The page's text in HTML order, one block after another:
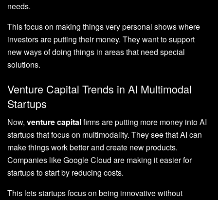
needs.
This focus on making things very personal shows where
investors are putting their money. They want to support
new ways of doing things in areas that need special
solutions.
Venture Capital Trends in AI Multimodal
Startups
Now, venture capitalfirms are putting more money into AI
startups that focus on multimodality. They see that AI can
make things work better and create new products.
Companies like Google Cloud are making it easier for
startups to start by reducing costs.
This lets startups focus on being innovative without